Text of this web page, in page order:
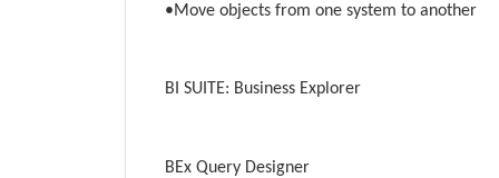
•Move objects from one system to another
BI SUITE: Business Explorer
BEx Query Designer